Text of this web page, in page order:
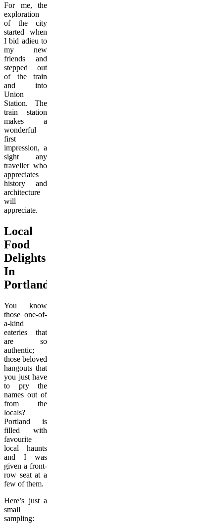
For me, the
exploration
of the city
started when
I bid adieu to
my new
friends and
stepped out
of the train
and into
Union
Station. The
train station
makes a
wonderful
first
impression, a
sight any
traveller who
appreciates
history and
architecture
will
appreciate.
Local
Food
Delights
In
Portland
You know
those one-of-
a-kind
eateries that
are so
authentic;
those beloved
hangouts that
you just have
to pry the
names out of
from the
locals?
Portland is
filled with
favourite
local haunts
and I was
given a front-
row seat at a
few of them.
Here’s just a
small
sampling: